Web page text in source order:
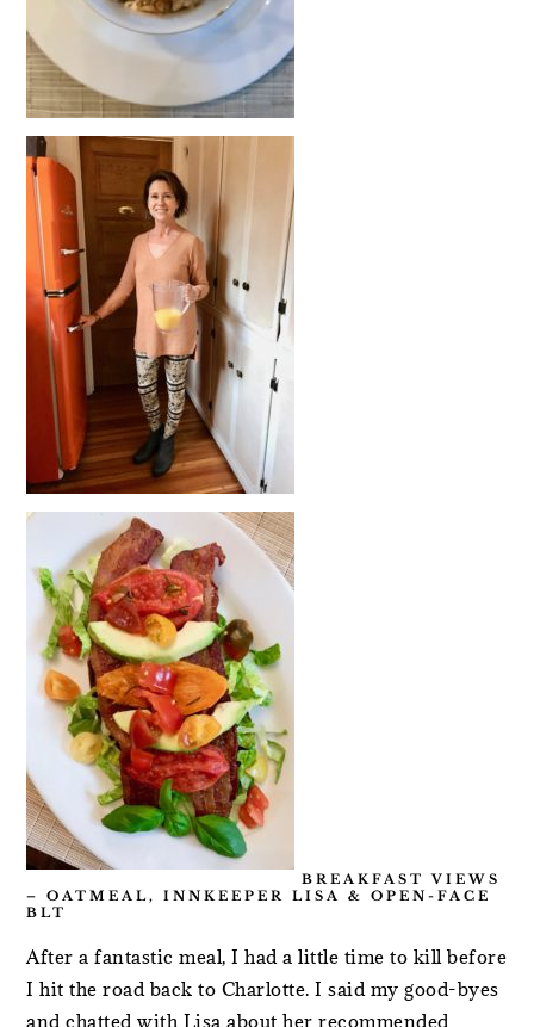
BREAKFAST VIEWS
– OATMEAL, INNKEEPER LISA & OPEN-FACE
BLT
After a fantastic meal, I had a little time to kill before
I hit the road back to Charlotte. I said my good-byes
and chatted with Lisa about her recommended